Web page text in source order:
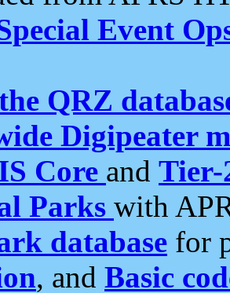
Event
QRZ
Digipeater
Core and Tier-
Parks with
database for
, and Basic